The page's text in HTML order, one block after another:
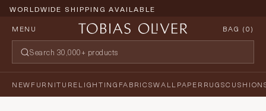
WORLDWIDE SHIPPING AVAILABLE
MENU
BAG (0)
NEWFURNITURELIGHTING FABRICSWALLPAPERRUGS